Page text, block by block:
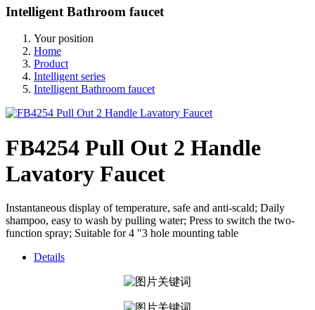
Intelligent Bathroom faucet
Your position
Home
Product
Intelligent series
Intelligent Bathroom faucet
FB4254 Pull Out 2 Handle
Lavatory Faucet
Instantaneous display of temperature, safe and anti-scald; Daily
shampoo, easy to wash by pulling water; Press to switch the two-
function spray; Suitable for 4 "3 hole mounting table
Details